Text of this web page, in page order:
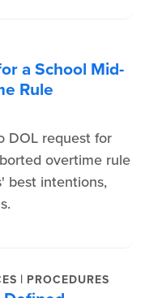
a School Mid-
Rule
DOL request for
overtime rule
best intentions,
| PROCEDURES